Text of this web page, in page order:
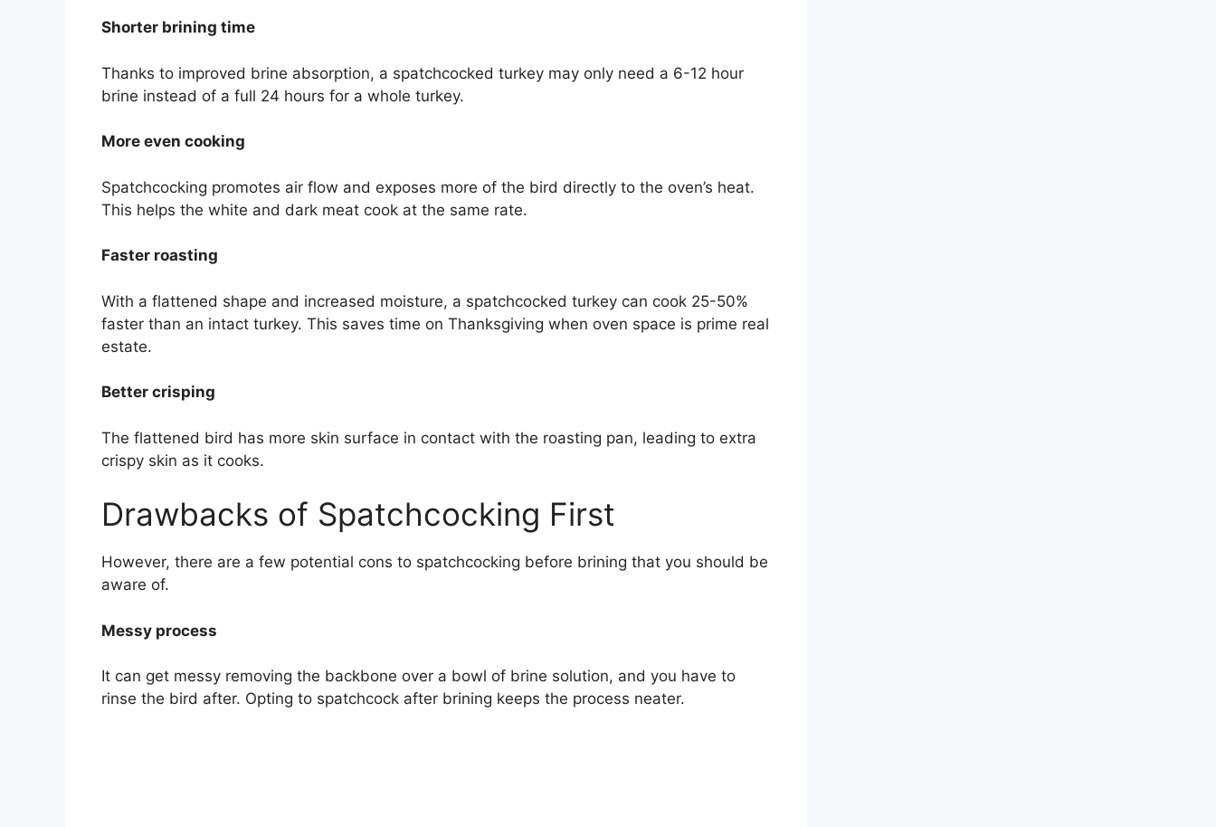
Shorter brining time
Thanks to improved brine absorption, a spatchcocked turkey may only need a 6-12 hour
brine instead of a full 24 hours for a whole turkey.
More even cooking
Spatchcocking promotes air flow and exposes more of the bird directly to the oven’s heat.
This helps the white and dark meat cook at the same rate.
Faster roasting
With a flattened shape and increased moisture, a spatchcocked turkey can cook 25-50%
faster than an intact turkey. This saves time on Thanksgiving when oven space is prime real
estate.
Better crisping
The flattened bird has more skin surface in contact with the roasting pan, leading to extra
crispy skin as it cooks.
Drawbacks of Spatchcocking First
However, there are a few potential cons to spatchcocking before brining that you should be
aware of.
Messy process
It can get messy removing the backbone over a bowl of brine solution, and you have to
rinse the bird after. Opting to spatchcock after brining keeps the process neater.